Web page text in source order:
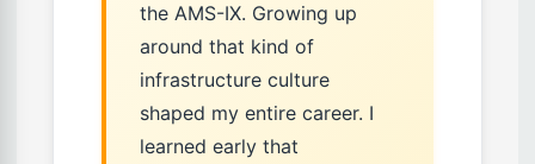
the AMS-IX. Growing up
around that kind of
infrastructure culture
shaped my entire career. I
learned early that